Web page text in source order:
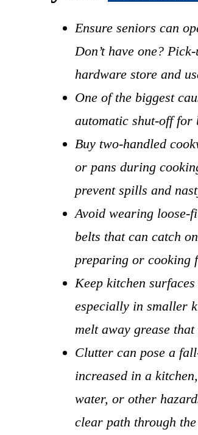
Ensure seniors can
Don’t have one?
hardware store and
One of the biggest
automatic shut-off for
Buy two-handled
or pans during
prevent spills and
Avoid wearing loose-
belts that can catch
preparing or cooking
Keep kitchen
especially in smaller
melt away grease
Clutter can pose a
increased in a
water, or other
clear path through